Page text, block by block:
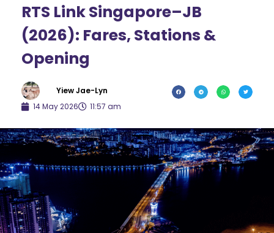
RTS Link Singapore–JB
(2026): Fares, Stations &
Opening
Yiew Jae-Lyn
14 May 2026
11:57 am